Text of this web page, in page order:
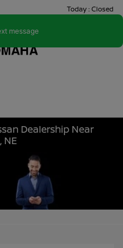
Today : Closed
Dealership Near
NE